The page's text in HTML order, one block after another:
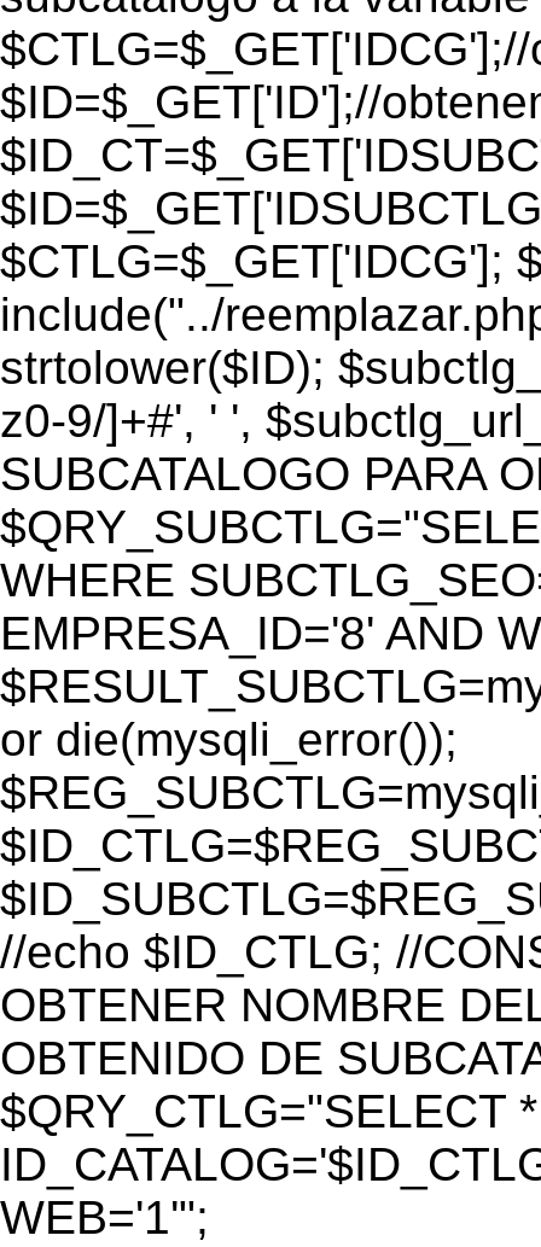
$ID=$_GET['ID'];//
$CTLG=$_GET['IDCG'];
include("../
strtolower($ID);
z0-9/]+#', ' ',
SUBCATALOGO PARA
WHERE
EMPRESA_ID='8' AND
or die(mysqli_error());
//echo $ID_CTLG; //
OBTENER NOMBRE
OBTENIDO DE
$QRY_CTLG="SELECT
WEB='1'";